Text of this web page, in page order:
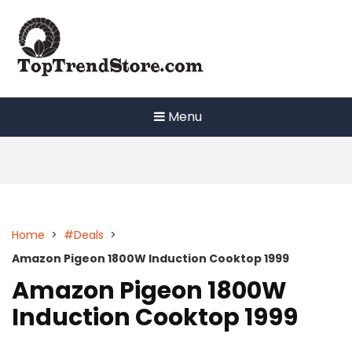
content
Menu
Home > #Deals >
Amazon Pigeon 1800W Induction Cooktop 1999
Amazon Pigeon 1800W
Induction Cooktop 1999